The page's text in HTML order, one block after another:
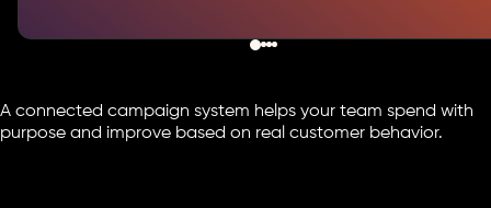
A connected campaign system helps your team spend with
purpose and improve based on real customer behavior.